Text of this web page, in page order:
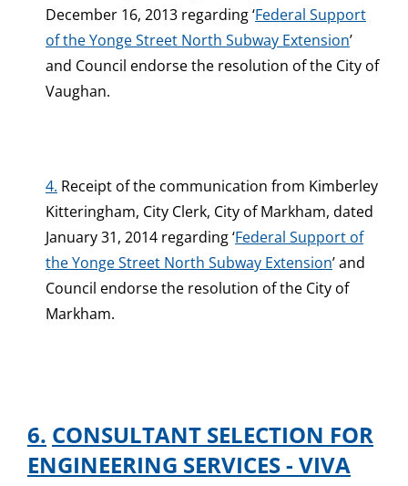
December 16, 2013 regarding ‘Federal Support
of the Yonge Street North Subway Extension’
and Council endorse the resolution of the City of
Vaughan.
4. Receipt of the communication from Kimberley
Kitteringham, City Clerk, City of Markham, dated
January 31, 2014 regarding ‘Federal Support of
the Yonge Street North Subway Extension’ and
Council endorse the resolution of the City of
Markham.
6. CONSULTANT SELECTION FOR
ENGINEERING SERVICES - VIVA